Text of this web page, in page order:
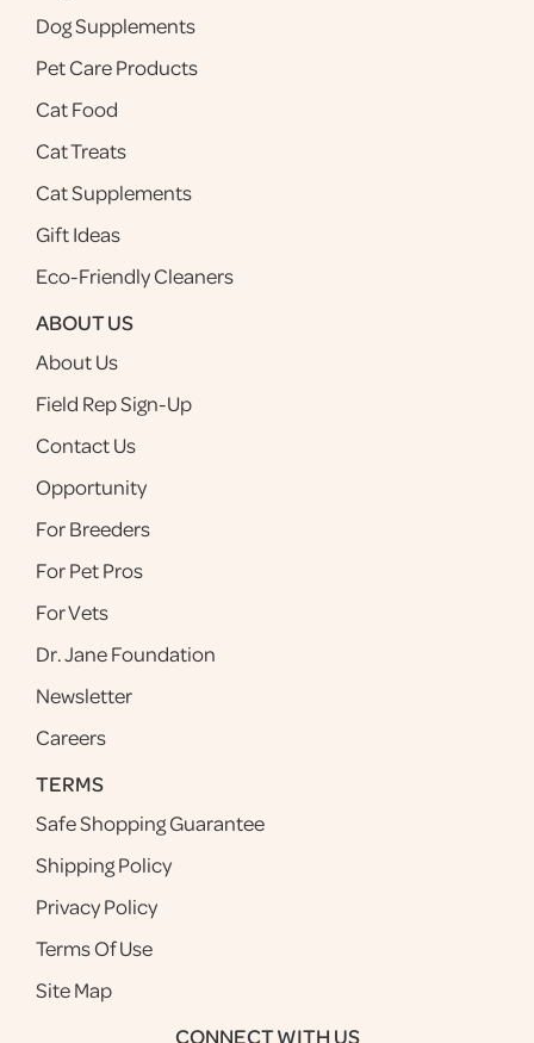
Dog Supplements
Pet Care Products
Cat Food
Cat Treats
Cat Supplements
Gift Ideas
Eco-Friendly Cleaners
ABOUT US
About Us
Field Rep Sign-Up
Contact Us
Opportunity
For Breeders
For Pet Pros
For Vets
Dr. Jane Foundation
Newsletter
Careers
TERMS
Safe Shopping Guarantee
Shipping Policy
Privacy Policy
Terms Of Use
Site Map
CONNECT WITH US